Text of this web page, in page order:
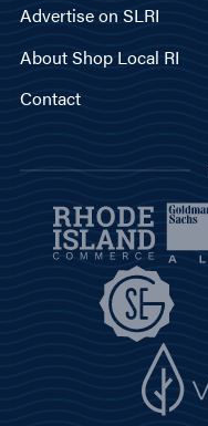
Advertise on SLRI
About Shop Local RI
Contact